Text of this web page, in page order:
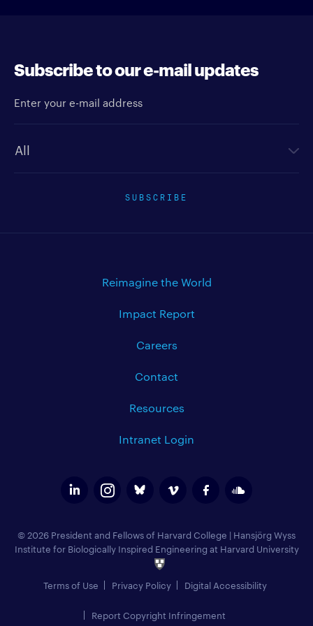
Subscribe to our e-mail updates
SUBSCRIBE
Reimagine the World
Impact Report
Careers
Contact
Resources
Intranet Login
© 2026 President and Fellows of Harvard College | Hansjörg Wyss
Institute for Biologically Inspired Engineering at Harvard University
Terms of Use Privacy Policy Digital Accessibility
Report Copyright Infringement